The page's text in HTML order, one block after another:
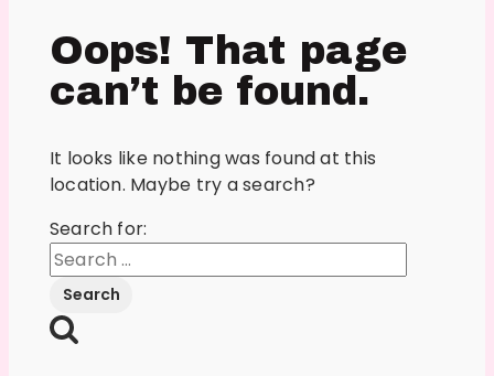
Oops! That page
can’t be found.
It looks like nothing was found at this
location. Maybe try a search?
Search for: